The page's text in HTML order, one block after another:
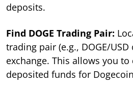
deposits.
Find DOGE Trading Pair:
trading pair (e.g., DOGE/USD
exchange. This allows you to
deposited funds for